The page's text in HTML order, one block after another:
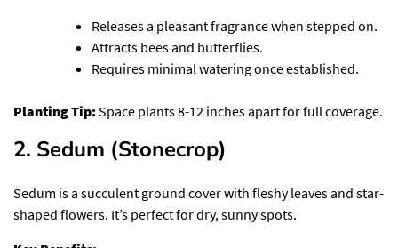
Releases a pleasant fragrance when stepped on.
Attracts bees and butterflies.
Requires minimal watering once established.
Planting Tip:Space plants 8-12 inches apart for full coverage.
2. Sedum (Stonecrop)
Sedum is a succulent ground cover with fleshy leaves and star-
shaped flowers. It’s perfect for dry, sunny spots.